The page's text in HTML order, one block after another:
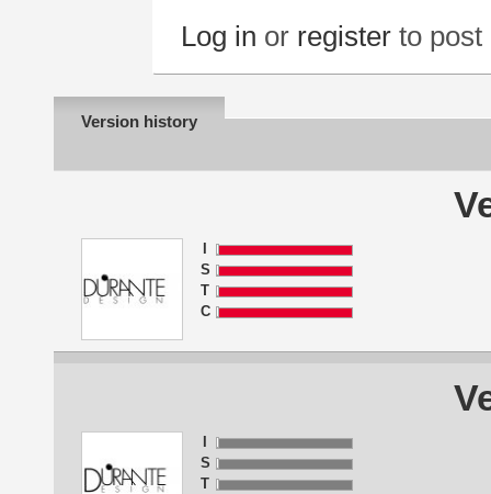
Log in or register to post
Version history
I
S
T
C
I
S
T